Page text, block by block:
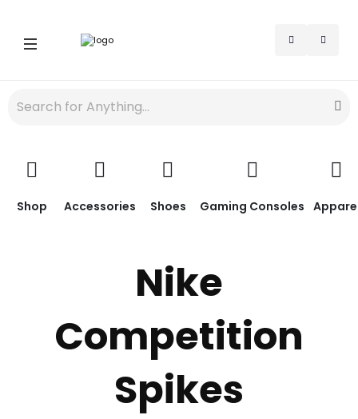
Shop Accessories Shoes Gaming Consoles
Nike
Competition
Spikes